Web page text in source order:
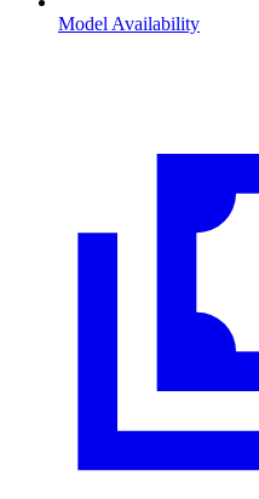
Model Availability